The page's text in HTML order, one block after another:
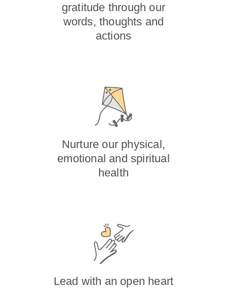
gratitude through our
words, thoughts and
actions
Nurture our physical,
emotional and spiritual
health
Lead with an open heart